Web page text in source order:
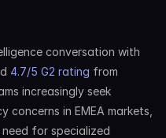
conversation with
4.7/5 G2 rating from
increasingly seek
in EMEA markets,
for specialized